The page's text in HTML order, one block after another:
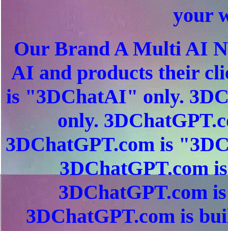
your
Our Brand A Multi AI
AI and products their
is "3DChatAI" only.
only.
3DChatGPT.com is
3DChatGPT.com
3DChatGPT.com
3DChatGPT.com is